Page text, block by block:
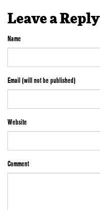
Leave a Reply
Name
Email (will not be published)
Website
Comment